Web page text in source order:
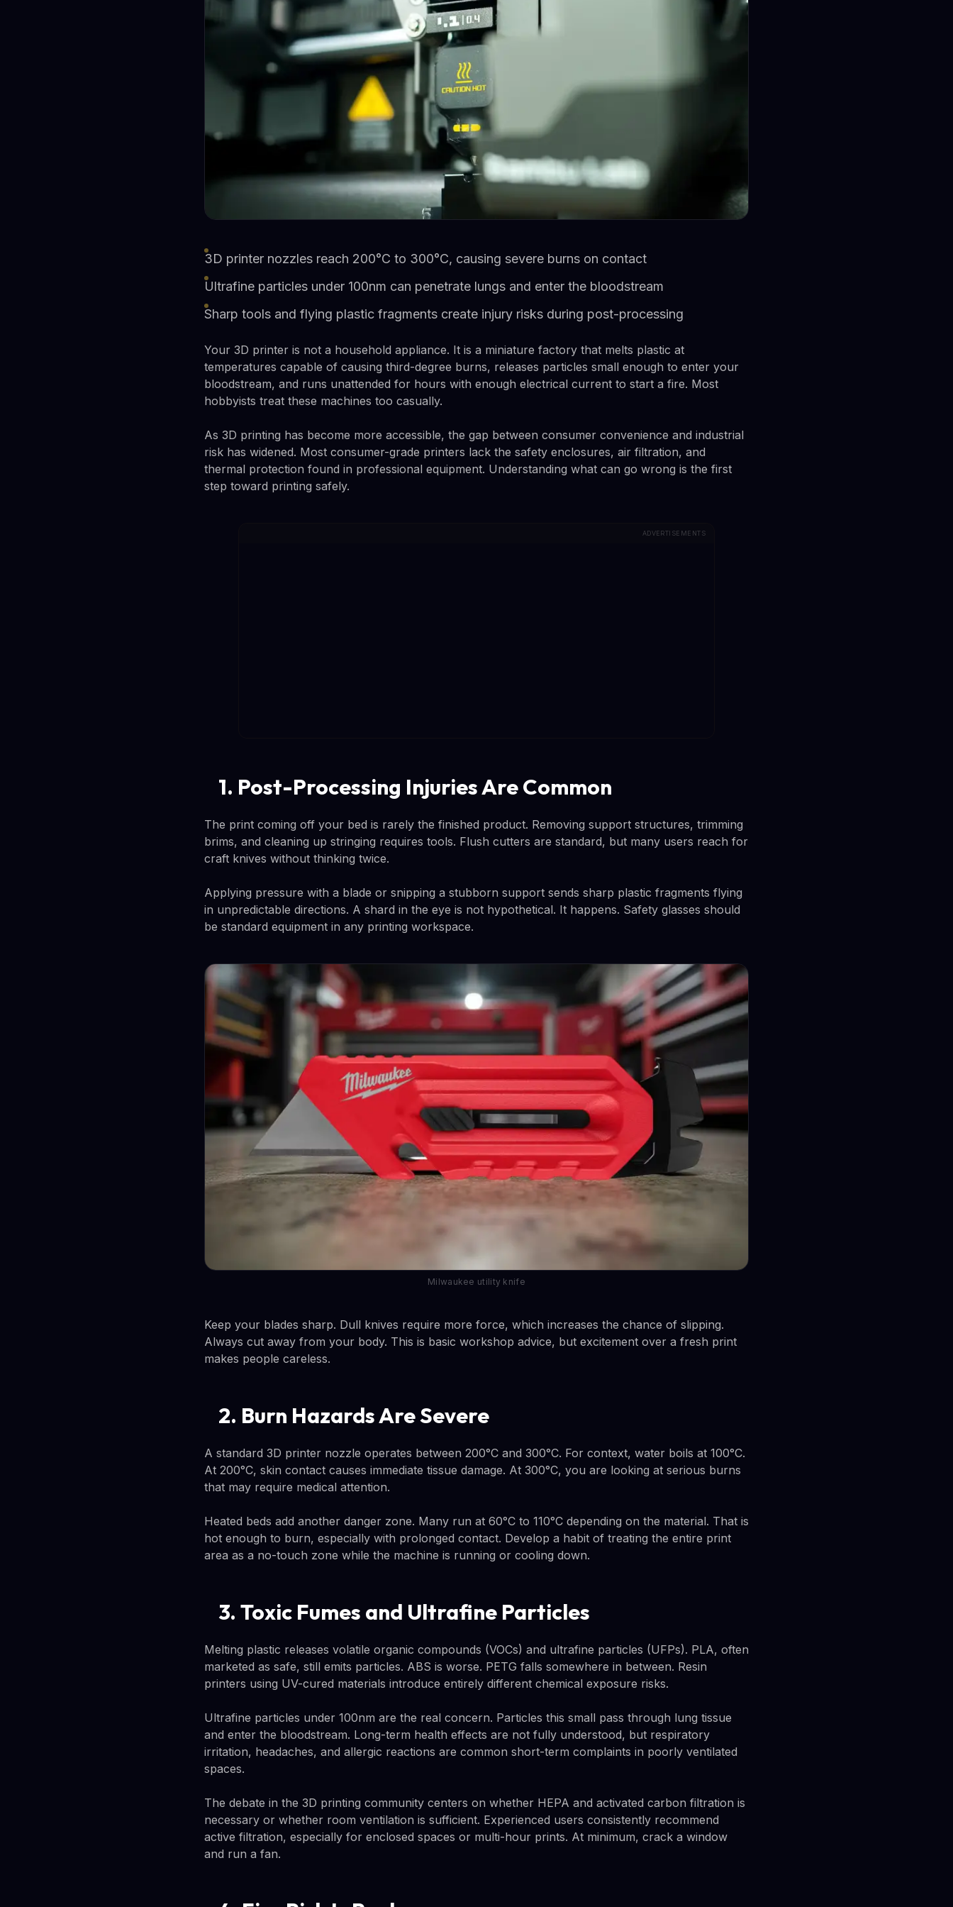
3D printer nozzles reach 200°C to 300°C, causing severe burns on contact
Ultrafine particles under 100nm can penetrate lungs and enter the bloodstream
Sharp tools and flying plastic fragments create injury risks during post-processing
Your 3D printer is not a household appliance. It is a miniature factory that melts plastic at
temperatures capable of causing third-degree burns, releases particles small enough to enter your
bloodstream, and runs unattended for hours with enough electrical current to start a fire. Most
hobbyists treat these machines too casually.
As 3D printing has become more accessible, the gap between consumer convenience and industrial
risk has widened. Most consumer-grade printers lack the safety enclosures, air filtration, and
thermal protection found in professional equipment. Understanding what can go wrong is the first
step toward printing safely.
ADVERTISEMENTS
1. Post-Processing Injuries Are Common
The print coming off your bed is rarely the finished product. Removing support structures, trimming
brims, and cleaning up stringing requires tools. Flush cutters are standard, but many users reach for
craft knives without thinking twice.
Applying pressure with a blade or snipping a stubborn support sends sharp plastic fragments flying
in unpredictable directions. A shard in the eye is not hypothetical. It happens. Safety glasses should
be standard equipment in any printing workspace.
Milwaukee utility knife
Keep your blades sharp. Dull knives require more force, which increases the chance of slipping.
Always cut away from your body. This is basic workshop advice, but excitement over a fresh print
makes people careless.
2. Burn Hazards Are Severe
A standard 3D printer nozzle operates between 200°C and 300°C. For context, water boils at 100°C.
At 200°C, skin contact causes immediate tissue damage. At 300°C, you are looking at serious burns
that may require medical attention.
Heated beds add another danger zone. Many run at 60°C to 110°C depending on the material. That is
hot enough to burn, especially with prolonged contact. Develop a habit of treating the entire print
area as a no-touch zone while the machine is running or cooling down.
3. Toxic Fumes and Ultrafine Particles
Melting plastic releases volatile organic compounds (VOCs) and ultrafine particles (UFPs). PLA, often
marketed as safe, still emits particles. ABS is worse. PETG falls somewhere in between. Resin
printers using UV-cured materials introduce entirely different chemical exposure risks.
Ultrafine particles under 100nm are the real concern. Particles this small pass through lung tissue
and enter the bloodstream. Long-term health effects are not fully understood, but respiratory
irritation, headaches, and allergic reactions are common short-term complaints in poorly ventilated
spaces.
The debate in the 3D printing community centers on whether HEPA and activated carbon filtration is
necessary or whether room ventilation is sufficient. Experienced users consistently recommend
active filtration, especially for enclosed spaces or multi-hour prints. At minimum, crack a window
and run a fan.